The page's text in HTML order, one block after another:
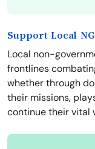
Support Local
Local non-
frontlines
whether through
their missions,
continue their vital